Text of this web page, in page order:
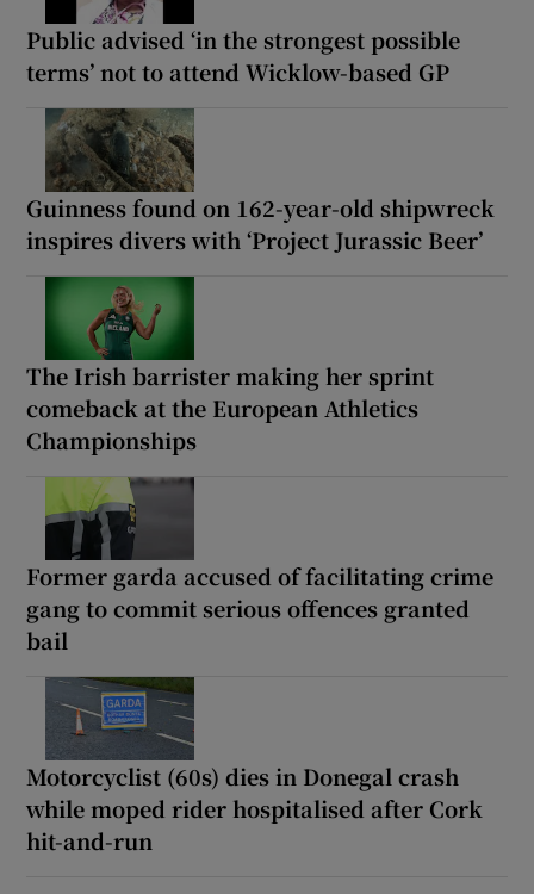
Public advised ‘in the strongest possible
terms’ not to attend Wicklow-based GP
Guinness found on 162-year-old shipwreck
inspires divers with ‘Project Jurassic Beer’
The Irish barrister making her sprint
comeback at the European Athletics
Championships
Former garda accused of facilitating crime
gang to commit serious offences granted
bail
Motorcyclist (60s) dies in Donegal crash
while moped rider hospitalised after Cork
hit-and-run